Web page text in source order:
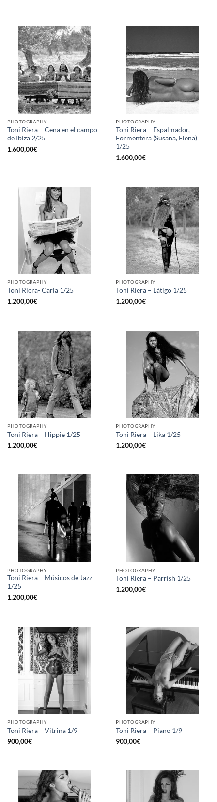
PHOTOGRAPHY
Toni Riera – Cena en el campo
de Ibiza 2/25
1.600,00€
PHOTOGRAPHY
Toni Riera – Espalmador,
Formentera (Susana, Elena)
1/25
1.600,00€
PHOTOGRAPHY
Toni Riera- Carla 1/25
1.200,00€
PHOTOGRAPHY
Toni Riera – Látigo 1/25
1.200,00€
PHOTOGRAPHY
Toni Riera – Hippie 1/25
1.200,00€
PHOTOGRAPHY
Toni Riera – Lika 1/25
1.200,00€
PHOTOGRAPHY
Toni Riera – Músicos de Jazz
1/25
1.200,00€
PHOTOGRAPHY
Toni Riera – Parrish 1/25
1.200,00€
PHOTOGRAPHY
Toni Riera – Vitrina 1/9
900,00€
PHOTOGRAPHY
Toni Riera – Piano 1/9
900,00€